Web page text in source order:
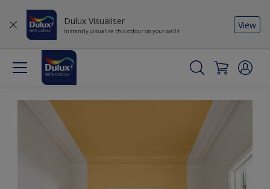
Dulux Visualiser
Instantly visualise this colour on your walls
View